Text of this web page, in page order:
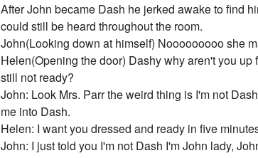
After John became Dash he jerked awake to find
could still be heard throughout the room.
John(Looking down at himself) Nooooooooo she
Helen(Opening the door) Dashy why aren't you
still not ready?
John: Look Mrs. Parr the weird thing is I'm not
me into Dash.
Helen: I want you dressed and ready in five
John: I just told you I'm not Dash I'm John lady,